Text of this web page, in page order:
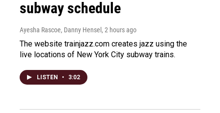
subway schedule
Ayesha Rascoe, Danny Hensel , 2 hours ago
The website trainjazz.com creates jazz using the
live locations of New York City subway trains.
LISTEN • 3:02